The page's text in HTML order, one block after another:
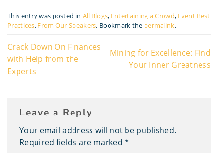
This entry was posted in All Blogs, Entertaining a Crowd, Event Best
Practices, From Our Speakers. Bookmark the permalink.
Crack Down On Finances
with Help from the
Experts
Mining for Excellence: Find
Your Inner Greatness
Leave a Reply
Your email address will not be published.
Required fields are marked*